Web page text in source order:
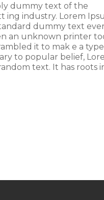
dummy text of the
ing industry. Lorem
dummy text ever
an unknown printer
it to mak e a type
to popular belief,
text. It has roots